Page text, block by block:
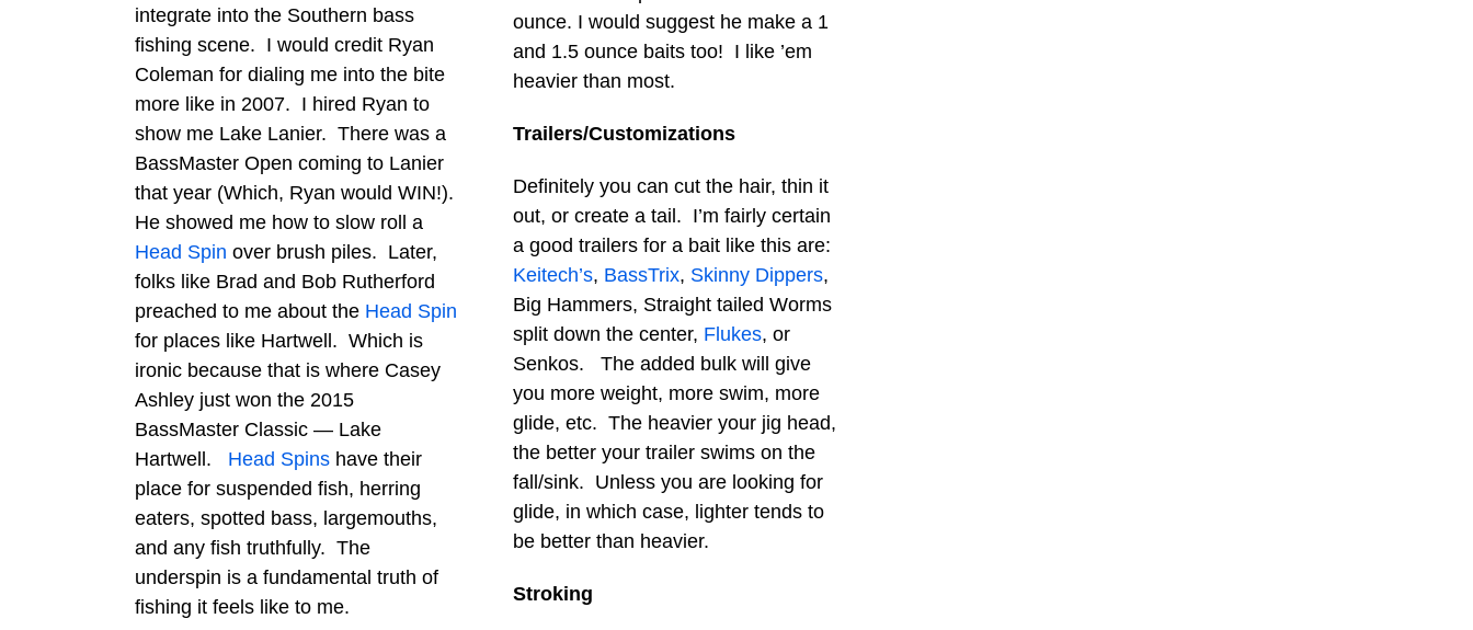
integrate into the Southern bass
fishing scene. I would credit Ryan
Coleman for dialing me into the bite
more like in 2007. I hired Ryan to
show me Lake Lanier. There was a
BassMaster Open coming to Lanier
that year (Which, Ryan would WIN!).
He showed me how to slow roll a
Head Spin over brush piles. Later,
folks like Brad and Bob Rutherford
preached to me about the Head Spin
for places like Hartwell. Which is
ironic because that is where Casey
Ashley just won the 2015
BassMaster Classic — Lake
Hartwell. Head Spinshave their
place for suspended fish, herring
eaters, spotted bass, largemouths,
and any fish truthfully. The
underspin is a fundamental truth of
fishing it feels like to me.
ounce. I would suggest he make a 1
and 1.5 ounce baits too! I like ’em
heavier than most.
Trailers/Customizations
Definitely you can cut the hair, thin it
out, or create a tail. I’m fairly certain
a good trailers for a bait like this are:
Keitech’s, BassTrix, Skinny Dippers,
Big Hammers, Straight tailed Worms
split down the center, Flukes, or
Senkos. The added bulk will give
you more weight, more swim, more
glide, etc. The heavier your jig head,
the better your trailer swims on the
fall/sink. Unless you are looking for
glide, in which case, lighter tends to
be better than heavier.
Stroking